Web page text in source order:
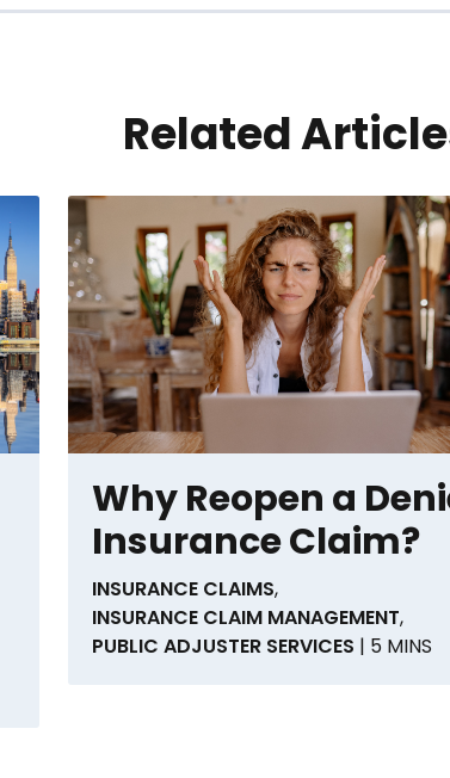
Related
Why Reopen a
Insurance Claim?
INSURANCE CLAIMS,
INSURANCE CLAIM MANAGEMENT,
PUBLIC ADJUSTER SERVICES | 5 MINS